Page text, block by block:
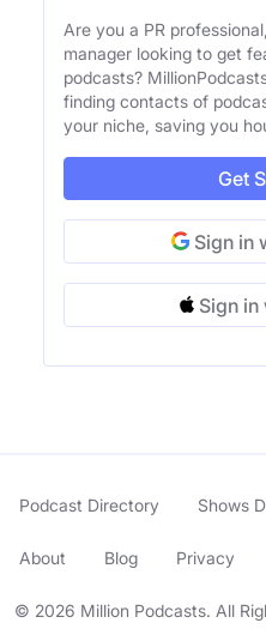
Are you a PR
manager looking to get
podcasts?
finding contacts of
your niche, saving you
Get
Sign in
Sign in
© 2026 Million Podcasts. All
Podcast Directory Shows
About Blog Privacy